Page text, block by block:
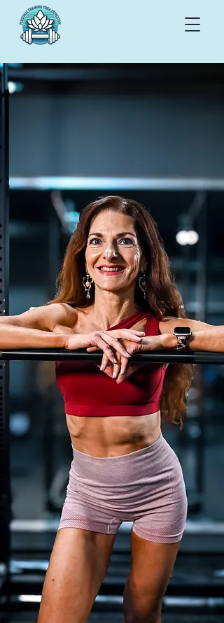
Book a 30-minute
Discovery Call